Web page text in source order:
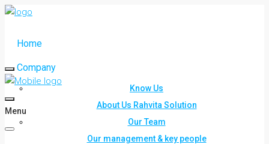
Home
Company
Know Us
About Us Rahvita Solution
Our Team
Our management & key people
Menu